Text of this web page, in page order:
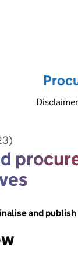
Disclaimer
and